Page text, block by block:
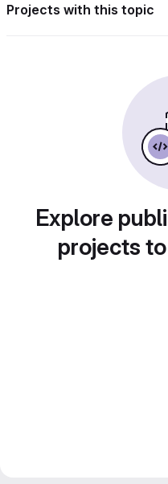
Projects with this topic
Explore
projects